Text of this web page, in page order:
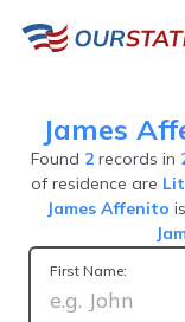
James
Found 2records in
of residence are
James Affenito
First Name: